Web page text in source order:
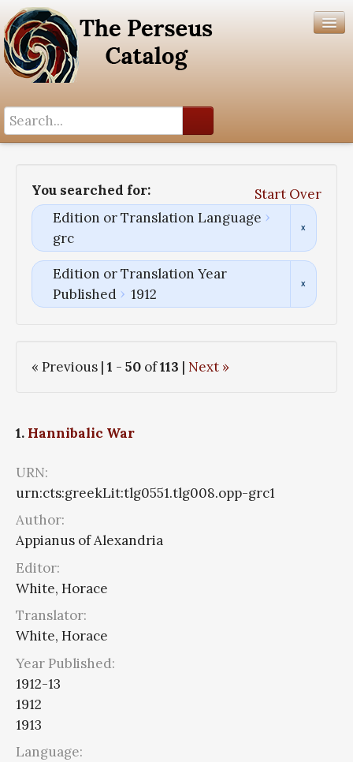
You searched for:
Start Over
Edition or Translation Language
grc
Edition or Translation Year
Published
1912
« Previous | 1 - 50 of113 | Next »
1. Hannibalic War
URN:
urn:cts:greekLit:tlg0551.tlg008.opp-grc1
Author:
Appianus of Alexandria
Editor:
White, Horace
Translator:
White, Horace
Year Published:
1912-13
1912
1913
Language: